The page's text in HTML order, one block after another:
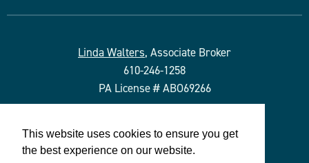
This website uses cookies to ensure you get
the best experience on our website.
Linda Walters, Associate Broker
610-246-1258
PA License # ABO69266
527 Lancaster Ave.
Wayne, PA 19087